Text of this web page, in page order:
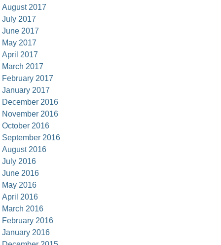
August 2017
July 2017
June 2017
May 2017
April 2017
March 2017
February 2017
January 2017
December 2016
November 2016
October 2016
September 2016
August 2016
July 2016
June 2016
May 2016
April 2016
March 2016
February 2016
January 2016